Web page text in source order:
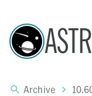
Archive